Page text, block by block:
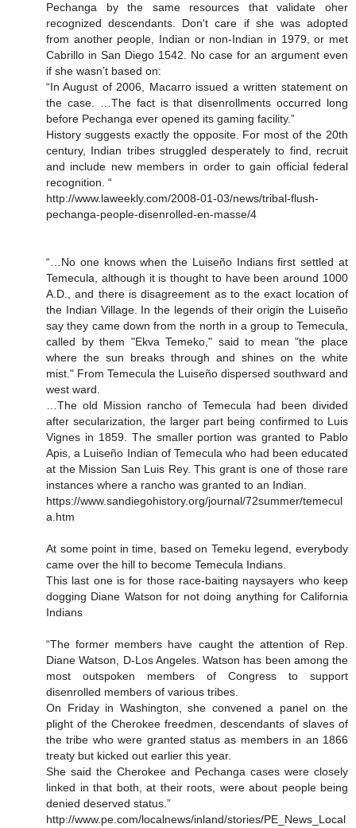
Pechanga by the same resources that validate oher
recognized descendants. Don't care if she was adopted
from another people, Indian or non-Indian in 1979, or met
Cabrillo in San Diego 1542. No case for an argument even
if she wasn’t based on:
“In August of 2006, Macarro issued a written statement on
the case. …The fact is that disenrollments occurred long
before Pechanga ever opened its gaming facility.”
History suggests exactly the opposite. For most of the 20th
century, Indian tribes struggled desperately to find, recruit
and include new members in order to gain official federal
recognition. “
http://www.laweekly.com/2008-01-03/news/tribal-flush-
pechanga-people-disenrolled-en-masse/4
“…No one knows when the Luiseño Indians first settled at
Temecula, although it is thought to have been around 1000
A.D., and there is disagreement as to the exact location of
the Indian Village. In the legends of their origin the Luiseño
say they came down from the north in a group to Temecula,
called by them "Ekva Temeko," said to mean "the place
where the sun breaks through and shines on the white
mist." From Temecula the Luiseño dispersed southward and
west ward.
…The old Mission rancho of Temecula had been divided
after secularization, the larger part being confirmed to Luis
Vignes in 1859. The smaller portion was granted to Pablo
Apis, a Luiseño Indian of Temecula who had been educated
at the Mission San Luis Rey. This grant is one of those rare
instances where a rancho was granted to an Indian.
https://www.sandiegohistory.org/journal/72summer/temecul
a.htm
At some point in time, based on Temeku legend, everybody
came over the hill to become Temecula Indians.
This last one is for those race-baiting naysayers who keep
dogging Diane Watson for not doing anything for California
Indians
“The former members have caught the attention of Rep.
Diane Watson, D-Los Angeles. Watson has been among the
most outspoken members of Congress to support
disenrolled members of various tribes.
On Friday in Washington, she convened a panel on the
plight of the Cherokee freedmen, descendants of slaves of
the tribe who were granted status as members in an 1866
treaty but kicked out earlier this year.
She said the Cherokee and Pechanga cases were closely
linked in that both, at their roots, were about people being
denied deserved status.”
http://www.pe.com/localnews/inland/stories/PE_News_Local